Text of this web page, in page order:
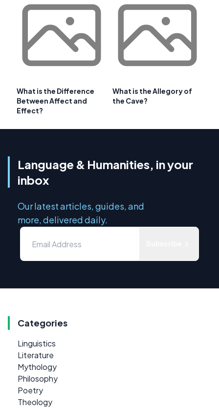
What is the Difference
Between Affect and
Effect?
What is the Allegory of
the Cave?
Language & Humanities, in your
inbox
Our latest articles, guides, and
more, delivered daily.
Categories
Linguistics
Literature
Mythology
Philosophy
Poetry
Theology